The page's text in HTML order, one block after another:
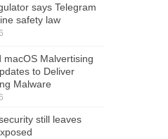
says Telegram
safety law
macOS Malvertising
to Deliver
Malware
still leaves